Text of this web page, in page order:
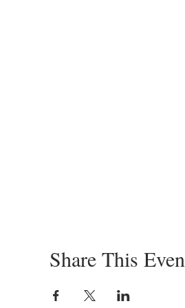
Share This